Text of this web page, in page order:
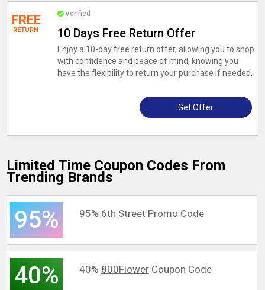
FREE
RETURN
Verified
10 Days Free Return Offer
Enjoy a 10-day free return offer, allowing you to shop
with confidence and peace of mind, knowing you
have the flexibility to return your purchase if needed.
Get Offer
Limited Time Coupon Codes From
Trending Brands
95% 95% 6th StreetPromo Code
40% 40% 800FlowerCoupon Code